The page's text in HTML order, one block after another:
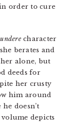
order to cure
character
berates and
alone, but
deeds for
her crusty
him around
doesn’t
depicts